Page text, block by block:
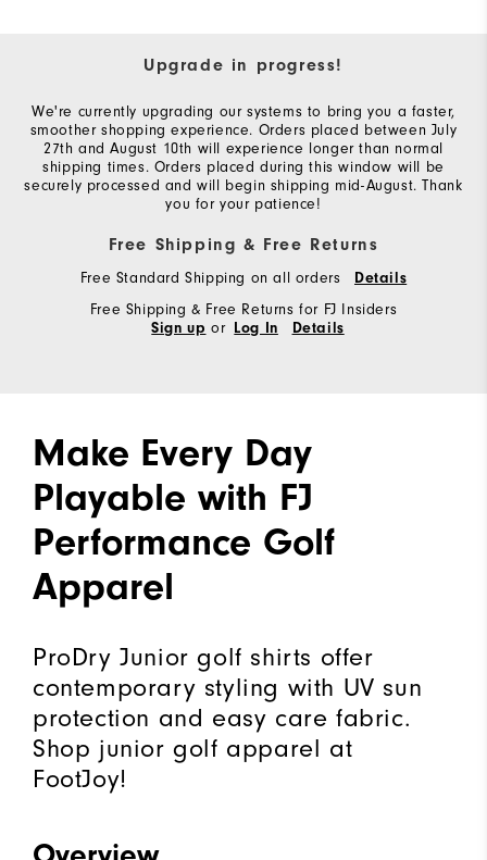
Upgrade in progress!
We're currently upgrading our systems to bring you a faster,
smoother shopping experience. Orders placed between July
27th and August 10th will experience longer than normal
shipping times. Orders placed during this window will be
securely processed and will begin shipping mid-August. Thank
you for your patience!
Free Shipping & Free Returns
Free Standard Shipping on all orders Details
Free Shipping & Free Returns for FJ Insiders
Sign up or Log In Details
Make Every Day
Playable with FJ
Performance Golf
Apparel
ProDry Junior golf shirts offer
contemporary styling with UV sun
protection and easy care fabric.
Shop junior golf apparel at
FootJoy!